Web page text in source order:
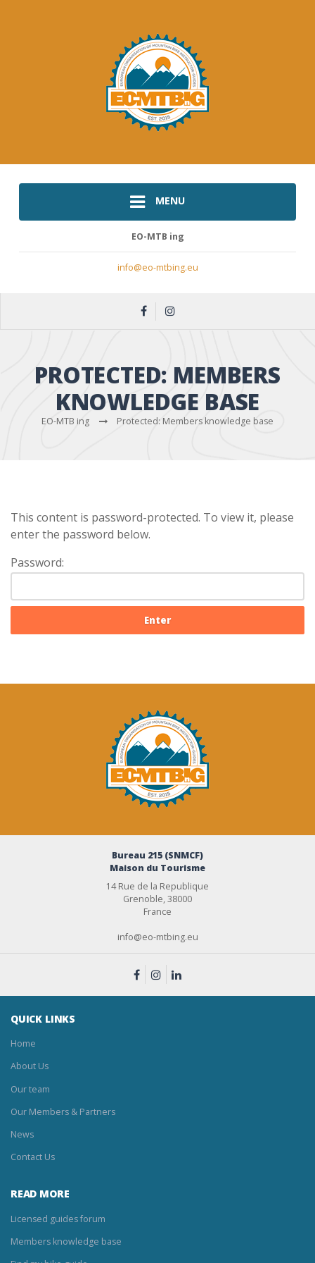
MENU
EO-MTB ing
info@eo-mtbing.eu
PROTECTED: MEMBERS
KNOWLEDGE BASE
EO-MTB ing Protected: Members knowledge base
This content is password-protected. To view it, please
enter the password below.
Password:
Bureau 215 (SNMCF)
Maison du Tourisme
14 Rue de la Republique
Grenoble, 38000
France
info@eo-mtbing.eu
QUICK LINKS
Home
About Us
Our team
Our Members & Partners
News
Contact Us
READ MORE
Licensed guides forum
Members knowledge base